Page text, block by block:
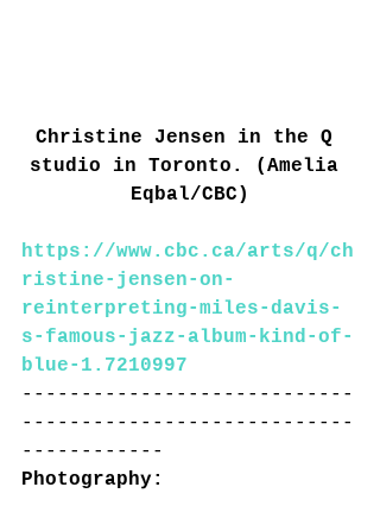
Christine Jensen in the Q
studio in Toronto. (Amelia
Eqbal/CBC)
https://www.cbc.ca/arts/q/ch
ristine-jensen-on-
reinterpreting-miles-davis-
s-famous-jazz-album-kind-of-
blue-1.7210997
----------------------------
----------------------------
------------
Photography: